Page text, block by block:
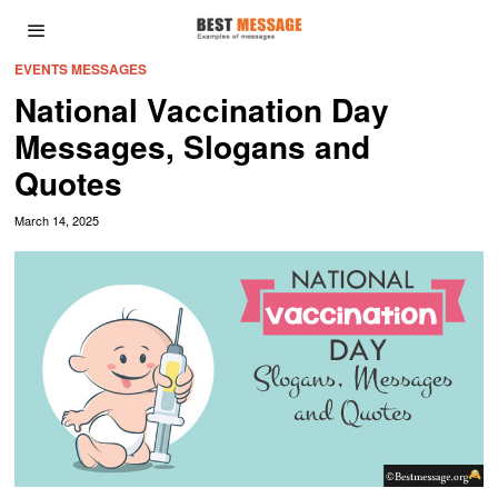
EVENTS MESSAGES
National Vaccination Day
Messages, Slogans and
Quotes
March 14, 2025